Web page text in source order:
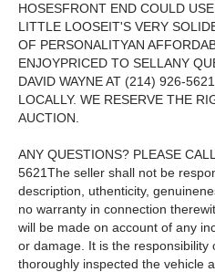
HOSESFRONT END COULD
LITTLE LOOSEIT'S VERY
OF PERSONALITYAN
ENJOYPRICED TO SELLANY
DAVID WAYNE AT (214) 926-
LOCALLY. WE RESERVE THE
AUCTION.
ANY QUESTIONS? PLEASE
5621The seller shall not be
description, uthenticity,
no warranty in connection
will be made on account of any
or damage. It is the responsibility
thoroughly inspected the vehicle